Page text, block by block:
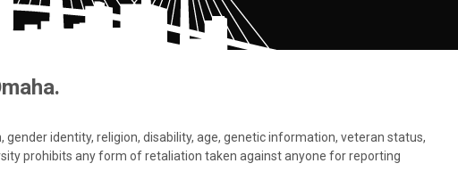
identity, religion, disability, age, genetic information, veteran status,
prohibits any form of retaliation taken against anyone for reporting